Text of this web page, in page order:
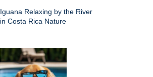
Iguana Relaxing by the River
in Costa Rica Nature